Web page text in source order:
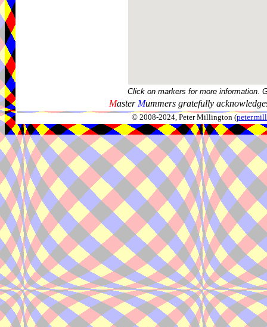
Click on markers for more information.
Master Mummers gratefully
© 2008-2024, Peter Millington (